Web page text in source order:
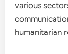
various
humanitarian